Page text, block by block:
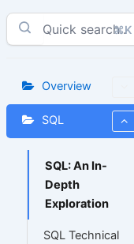
⌘K
Overview
SQL
SQL: An In-
Depth
Exploration
SQL Technical